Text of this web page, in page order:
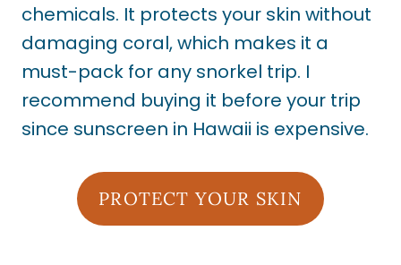
chemicals. It protects your skin without
damaging coral, which makes it a
must-pack for any snorkel trip. I
recommend buying it before your trip
since sunscreen in Hawaii is expensive.
PROTECT YOUR SKIN